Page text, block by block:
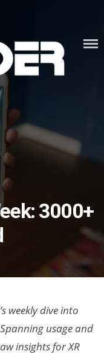
3000+
weekly dive into
usage and
insights for XR